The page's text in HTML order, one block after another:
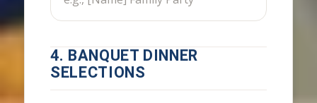
4. BANQUET DINNER
SELECTIONS